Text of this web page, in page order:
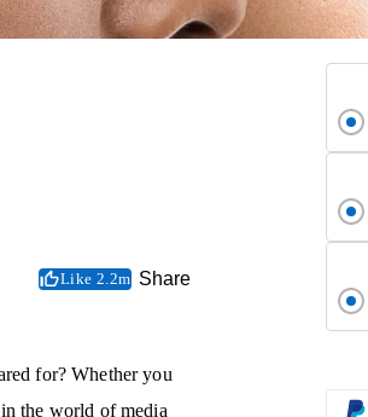
Like 2.2m Share
for? Whether you
the world of media